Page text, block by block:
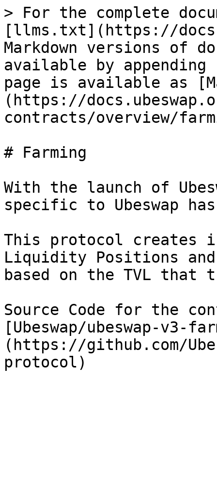
> For the complete
[llms.txt](https://
Markdown versions of
available by
page is available as
(https://
contracts/overview/
# Farming
With the launch of
specific to Ubeswap
This protocol creates
Liquidity Positions
based on the TVL that
Source Code for the
[Ubeswap/ubeswap-v3-
(https://github.com/